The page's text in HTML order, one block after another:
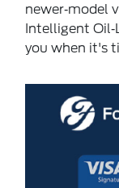
newer‐model
Intelligent
you when it's